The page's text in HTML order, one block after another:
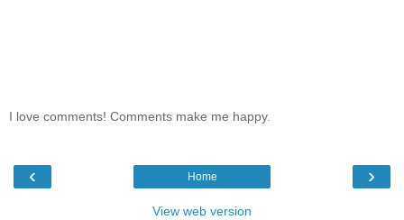
I love comments! Comments make me happy.
‹ ›
Home
View web version